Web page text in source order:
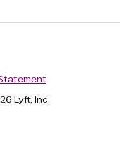
Lyft, Inc.